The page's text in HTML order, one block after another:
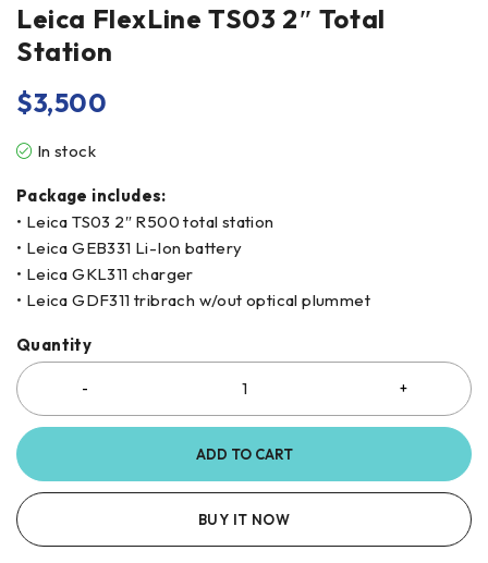
Leica FlexLine TS03 2″ Total
Station
$3,500
In stock
Package includes:
• Leica TS03 2″ R500 total station
• Leica GEB331 Li-Ion battery
• Leica GKL311 charger
• Leica GDF311 tribrach w/out optical plummet
Quantity
ADD TO CART
BUY IT NOW